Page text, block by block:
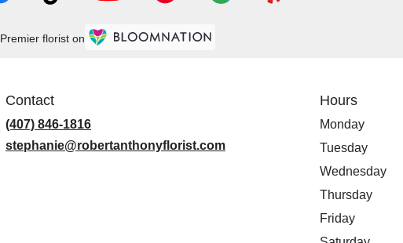
Premier florist on
Contact
(407) 846-1816
stephanie@robertanthonyflorist.com
Hours
Monday
Tuesday
Wednesday
Thursday
Friday